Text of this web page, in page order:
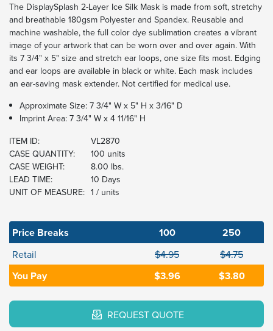
The DisplaySplash 2-Layer Ice Silk Mask is made from soft, stretchy
and breathable 180gsm Polyester and Spandex. Reusable and
machine washable, the full color dye sublimation creates a vibrant
image of your artwork that can be worn over and over again. With
its 7 3/4" x 5" size and stretch ear loops, one size fits most. Edging
and ear loops are available in black or white. Each mask includes
an ear-saving mask extender. Not certified for medical use.
Approximate Size: 7 3/4" W x 5" H x 3/16" D
Imprint Area: 7 3/4" W x 4 11/16" H
ITEM ID:
VL2870
CASE QUANTITY:
100 units
CASE WEIGHT:
8.00 lbs.
LEAD TIME:
10 Days
UNIT OF MEASURE: 1 / units
Price Breaks 100 250
Retail $4.95 $4.75
You Pay $3.96 $3.80
REQUEST QUOTE